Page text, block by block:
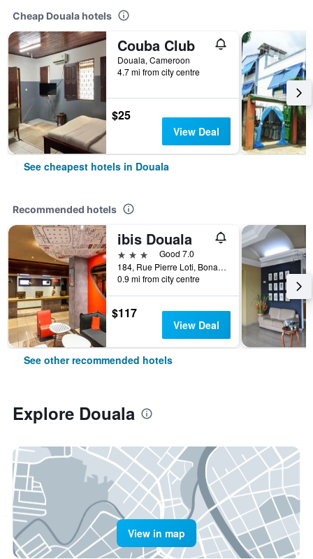
Cheap Douala hotels
Couba Club
Douala, Cameroon
4.7 mi from city centre
$25
View Deal
See cheapest hotels in Douala
Recommended hotels
ibis Douala
3 stars
Good 7.0
184, Rue Pierre Loti, Bonanjo, Douala, Cameroon
0.9 mi from city centre
$117
View Deal
See other recommended hotels
Explore Douala
View in map